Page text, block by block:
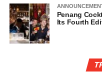
Penang
Its Fourth